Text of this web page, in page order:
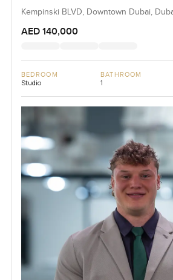
Kempinski BLVD, Downtown Dubai,
AED 140,000
BEDROOM
Studio
BATHROOM
1